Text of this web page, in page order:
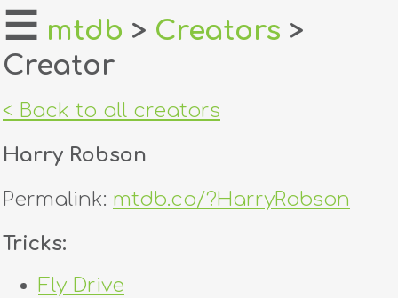
home
about
login
dealers
tricks
☰ mtdb > Creators >
Creator
< Back to all creators
Harry Robson
Permalink: mtdb.co/?HarryRobson
Tricks:
Fly Drive